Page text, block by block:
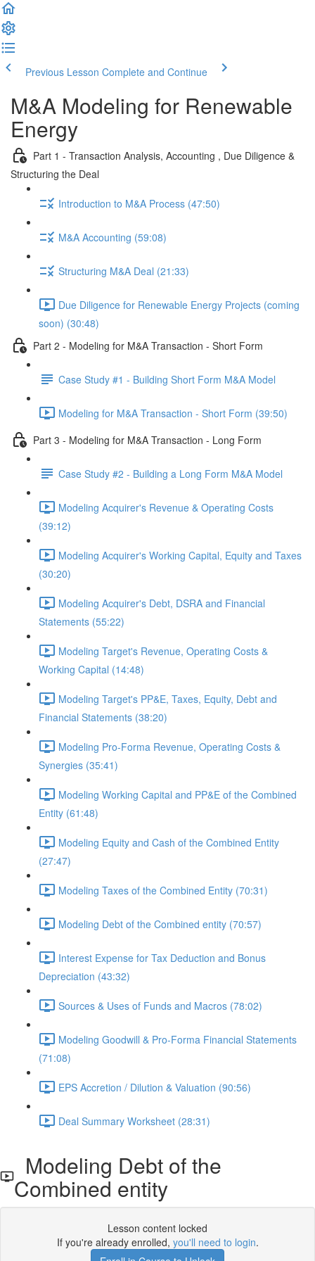
Previous Lesson Complete and Continue
M&A Modeling for Renewable
Energy
Part 1 - Transaction Analysis, Accounting , Due Diligence &
Structuring the Deal
Introduction to M&A Process (47:50)
M&A Accounting (59:08)
Structuring M&A Deal (21:33)
Due Diligence for Renewable Energy Projects (coming
soon) (30:48)
Part 2 - Modeling for M&A Transaction - Short Form
Case Study #1 - Building Short Form M&A Model
Modeling for M&A Transaction - Short Form (39:50)
Part 3 - Modeling for M&A Transaction - Long Form
Case Study #2 - Building a Long Form M&A Model
Modeling Acquirer's Revenue & Operating Costs
(39:12)
Modeling Acquirer's Working Capital, Equity and Taxes
(30:20)
Modeling Acquirer's Debt, DSRA and Financial
Statements (55:22)
Modeling Target's Revenue, Operating Costs &
Working Capital (14:48)
Modeling Target's PP&E, Taxes, Equity, Debt and
Financial Statements (38:20)
Modeling Pro-Forma Revenue, Operating Costs &
Synergies (35:41)
Modeling Working Capital and PP&E of the Combined
Entity (61:48)
Modeling Equity and Cash of the Combined Entity
(27:47)
Modeling Taxes of the Combined Entity (70:31)
Modeling Debt of the Combined entity (70:57)
Interest Expense for Tax Deduction and Bonus
Depreciation (43:32)
Sources & Uses of Funds and Macros (78:02)
Modeling Goodwill & Pro-Forma Financial Statements
(71:08)
EPS Accretion / Dilution & Valuation (90:56)
Deal Summary Worksheet (28:31)
Modeling Debt of the
Combined entity
Lesson content locked
If you're already enrolled, you'll need to login.